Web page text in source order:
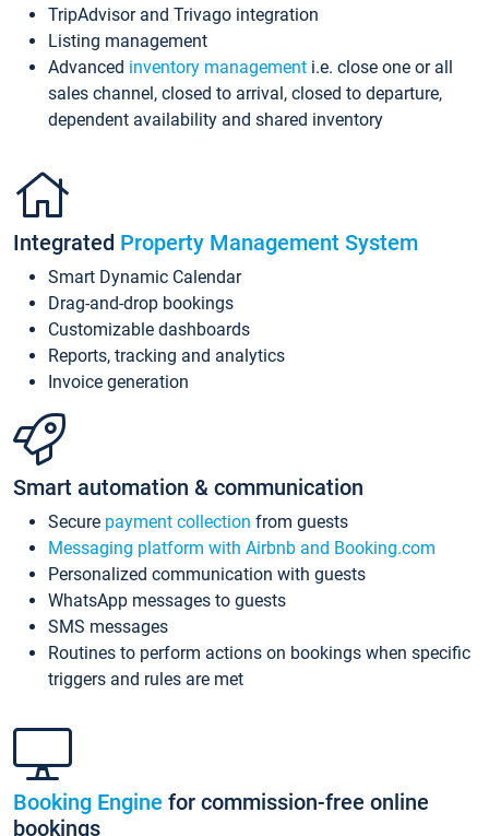
TripAdvisor and Trivago integration
Listing management
Advanced inventory management i.e. close one or all
sales channel, closed to arrival, closed to departure,
dependent availability and shared inventory
Integrated Property Management System
Smart Dynamic Calendar
Drag-and-drop bookings
Customizable dashboards
Reports, tracking and analytics
Invoice generation
Smart automation & communication
Secure payment collection from guests
Messaging platform with Airbnb and Booking.com
Personalized communication with guests
WhatsApp messages to guests
SMS messages
Routines to perform actions on bookings when specific
triggers and rules are met
Booking Engine for commission-free online
bookings